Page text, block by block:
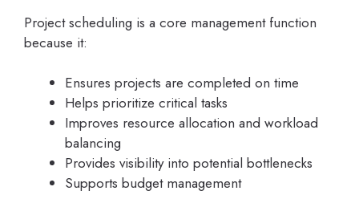
Project scheduling is a core management function
because it:
Ensures projects are completed on time
Helps prioritize critical tasks
Improves resource allocation and workload
balancing
Provides visibility into potential bottlenecks
Supports budget management